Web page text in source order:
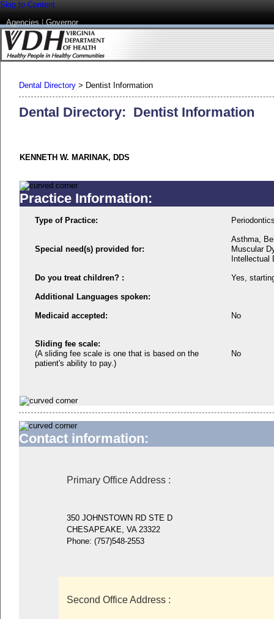
Skip to Content
Agencies|Governor
Dental Directory > Dentist Information
Dental Directory: Dentist Information
KENNETH W. MARINAK, DDS
Practice Information:
Type of Practice:
Special need(s) provided for:
Asthma,
Muscular
Intellectual
Do you treat children? : Yes,
Additional Languages spoken:
Medicaid accepted: No
Sliding fee scale:
(A sliding fee scale is one that is based on the
patient's ability to pay.)
No
Contact information:
Primary Office Address:
350 JOHNSTOWN RD STE D
CHESAPEAKE, VA 23322
Phone: (757)548-2553
Second Office Address: